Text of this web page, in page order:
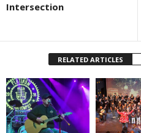
Intersection
RELATED ARTICLES